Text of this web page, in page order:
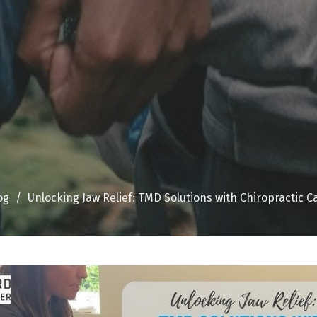
Unlocking Jaw Relief: TMD Solutions with Chiropractic